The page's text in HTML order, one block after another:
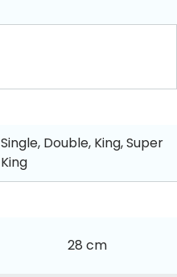
Single, Double, King, Super
King
28 cm